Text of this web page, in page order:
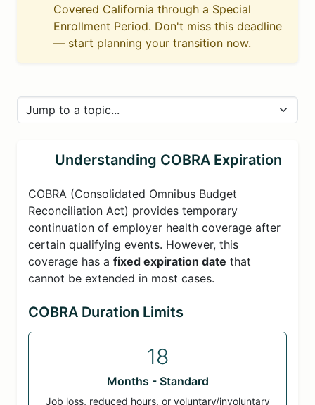
Covered California through a Special
Enrollment Period. Don't miss this deadline
— start planning your transition now.
Understanding COBRA Expiration
COBRA (Consolidated Omnibus Budget
Reconciliation Act) provides temporary
continuation of employer health coverage after
certain qualifying events. However, this
coverage has a fixed expiration date that
cannot be extended in most cases.
COBRA Duration Limits
18
Months - Standard
Job loss, reduced hours, or voluntary/involuntary